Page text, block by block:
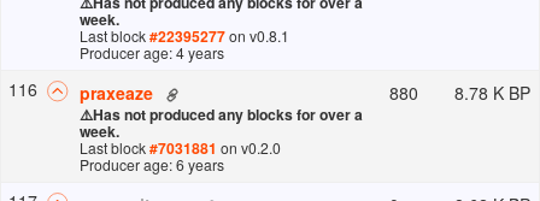
week.
Last block#22395277on v0.8.1
Producer age: 4 years
116 praxeaze
⚠️Has not produced any blocks for over a
week.
Last block#7031881 on v0.2.0
Producer age: 6 years
880 8.78 K BP